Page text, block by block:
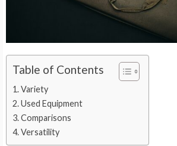
Table of Contents
Variety
Used Equipment
Comparisons
Versatility